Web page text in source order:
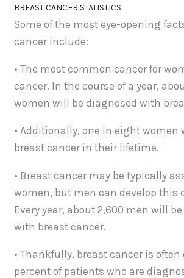
BREAST CANCER STATISTICS
Some of the most eye-opening
cancer include:
• The most common cancer for
cancer. In the course of a year,
women will be diagnosed with
• Additionally, one in eight women
breast cancer in their lifetime.
• Breast cancer may be typically
women, but men can develop this
Every year, about 2,600 men will
with breast cancer.
• Thankfully, breast cancer is often
percent of patients who are